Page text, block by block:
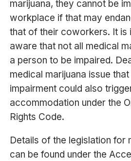
marijuana, they cannot be
workplace if that may
that of their coworkers. It is
aware that not all medical
a person to be impaired.
medical marijuana issue
impairment could also
accommodation under the
Rights Code.
Details of the legislation for
can be found under the